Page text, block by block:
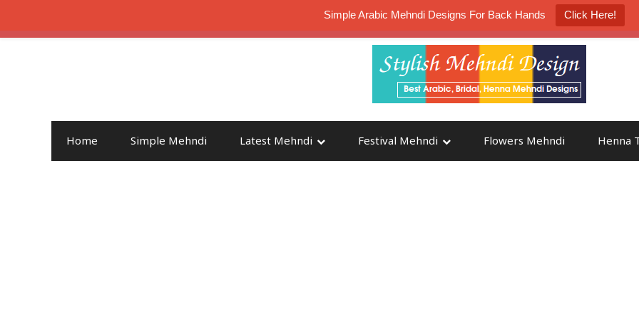
Simple Arabic Mehndi Designs For Back Hands Click Here!
Home Simple Mehndi Latest Mehndi Festival Mehndi Flowers Mehndi Henna
K4 Henna Mehndi Contest Participate